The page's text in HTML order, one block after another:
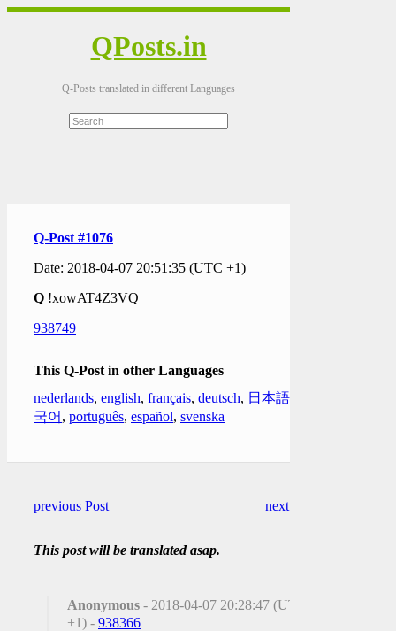
QPosts.in
Q-Posts translated in different Languages
Q-Post #1076
Date: 2018-04-07 20:51:35 (UTC +1)
Q !xowAT4Z3VQ
938749
This Q-Post in other Languages
nederlands, english, français, deutsch, 日本語
국어 , português, español, svenska
previous Post next Post
This post will be translated asap.
Anonymous - 2018-04-07 20:28:47 (UTC
+1) - 938366